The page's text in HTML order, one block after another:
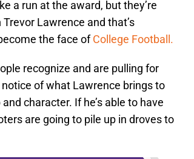
a run at the award, but they’re
Lawrence and that’s
the face ofCollege Football.
recognize and are pulling for
of what Lawrence brings to
character. If he’s able to have
are going to pile up in droves to